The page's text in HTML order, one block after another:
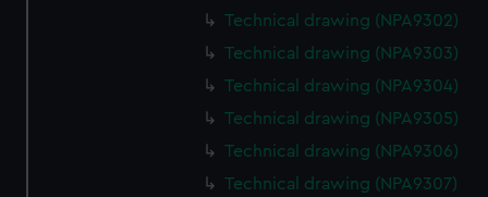
preferences, understand how our website is used, and to
help us improve it. We may also use cookies to tailor our
marketing to your interests and deliver embedded content
from third-party sources. You can choose to allow all
Technical drawing (NPA9302)
Technical drawing (NPA9303)
Technical drawing (NPA9304)
Technical drawing (NPA9305)
Technical drawing (NPA9306)
Technical drawing (NPA9307)